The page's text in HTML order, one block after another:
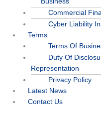
Commercial
Cyber Liability
Terms
Terms Of
Duty Of
Representation
Privacy Policy
Latest News
Contact Us